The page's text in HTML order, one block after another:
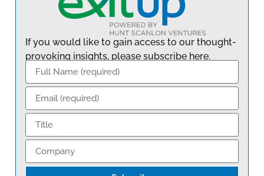
If you would like to gain access to our thought-
provoking insights, please subscribe here.